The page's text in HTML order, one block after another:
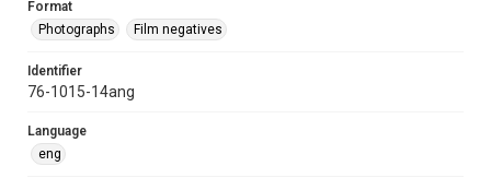
Format
Photographs
Film negatives
Identifier
76-1015-14ang
Language
eng